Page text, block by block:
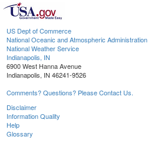
US Dept of Commerce
National Oceanic and Atmospheric Administration
National Weather Service
Indianapolis, IN
6900 West Hanna Avenue
Indianapolis, IN 46241-9526
Comments? Questions? Please Contact Us.
Disclaimer
Information Quality
Help
Glossary